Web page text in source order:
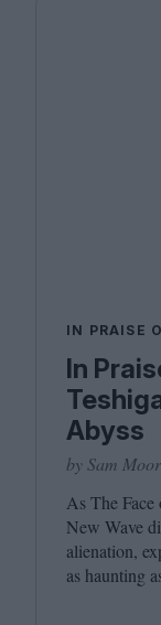
IN PRAISE
In
Abyss
by Sam
As The
New Wave
alienation,
as haunting